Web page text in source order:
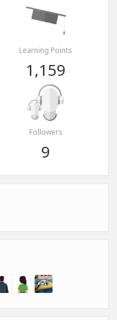
Learning Points
1,159
Followers
9